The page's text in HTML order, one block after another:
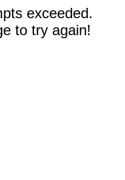
exceeded.
to try again!